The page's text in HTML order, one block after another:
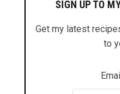
SIGN UP TO
Get my latest
to